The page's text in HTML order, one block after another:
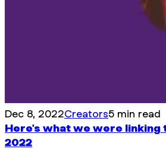
Dec 8, 2022Creators5 min read
Here's what we were linking
2022